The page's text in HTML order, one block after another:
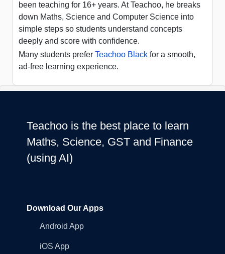
been teaching for 16+ years. At Teachoo, he breaks
down Maths, Science and Computer Science into
simple steps so students understand concepts
deeply and score with confidence.
Many students prefer Teachoo Black for a smooth,
ad-free learning experience.
Teachoo is the best place to learn
Maths, Science, GST and Finance
(using AI)
Download Our Apps
Android App
iOS App